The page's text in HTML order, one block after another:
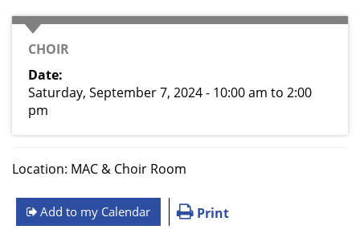
CATEGORY
CHOIR
Date
Saturday, September 7, 2024 - 10:00 am to 2:00
pm
Location: MAC & Choir Room
Add to my Calendar Print